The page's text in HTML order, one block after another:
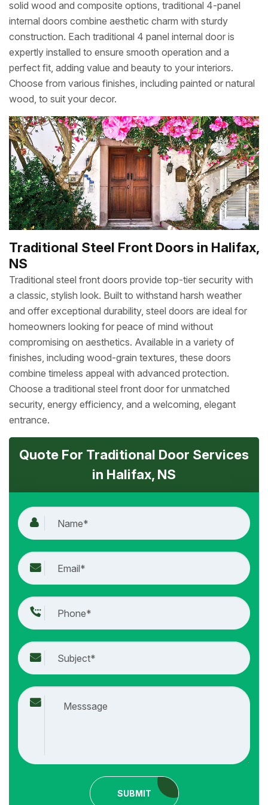
solid wood and composite options, traditional 4-panel
internal doors combine aesthetic charm with sturdy
construction. Each traditional 4 panel internal door is
expertly installed to ensure smooth operation and a
perfect fit, adding value and beauty to your interiors.
Choose from various finishes, including painted or natural
wood, to suit your decor.
Traditional Steel Front Doors in Halifax,
NS
Traditional steel front doors provide top-tier security with
a classic, stylish look. Built to withstand harsh weather
and offer exceptional durability, steel doors are ideal for
homeowners looking for peace of mind without
compromising on aesthetics. Available in a variety of
finishes, including wood-grain textures, these doors
combine timeless appeal with advanced protection.
Choose a traditional steel front door for unmatched
security, energy efficiency, and a welcoming, elegant
entrance.
Quote For Traditional Door Services
in Halifax, NS
SUBMIT